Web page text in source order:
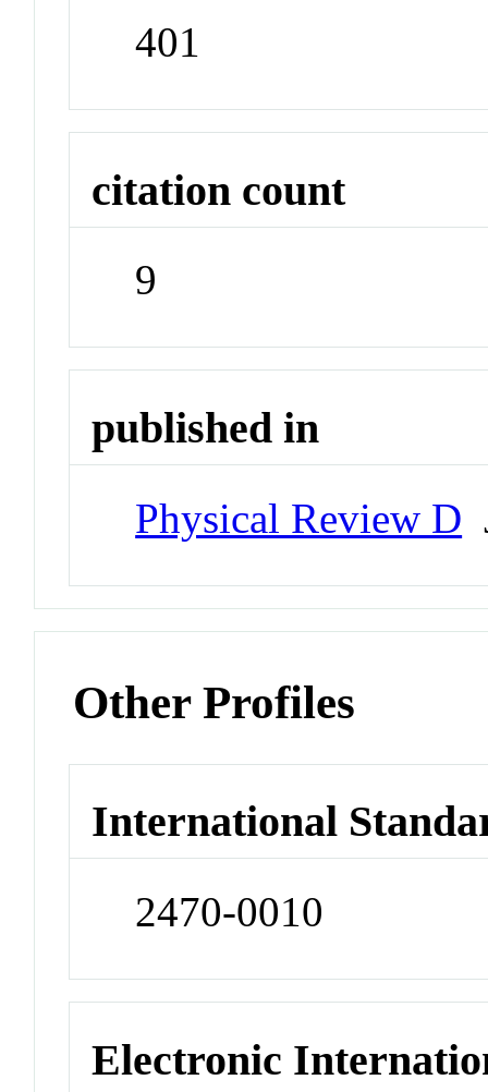
401
citation count
9
published in
Physical Review D
Other Profiles
International
2470-0010
Electronic